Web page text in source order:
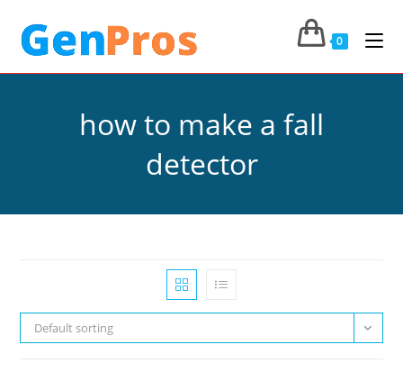
0
how to make a fall
detector
Default sorting